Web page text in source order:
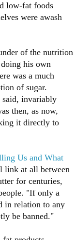
low-fat foods
were awash
of the nutrition
his own
was a much
of sugar.
said, invariably
then, as now,
it directly to
Us and What
link at all between
for centuries,
"If only a
in relation to any
be banned."